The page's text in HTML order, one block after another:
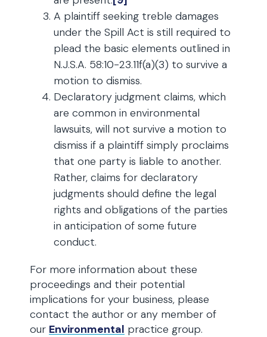
A plaintiff seeking treble damages
under the Spill Act is still required to
plead the basic elements outlined in
N.J.S.A. 58:10-23.11f(a)(3) to survive a
motion to dismiss.
Declaratory judgment claims, which
are common in environmental
lawsuits, will not survive a motion to
dismiss if a plaintiff simply proclaims
that one party is liable to another.
Rather, claims for declaratory
judgments should define the legal
rights and obligations of the parties
in anticipation of some future
conduct.
For more information about these
proceedings and their potential
implications for your business, please
contact the author or any member of
our Environmental practice group.